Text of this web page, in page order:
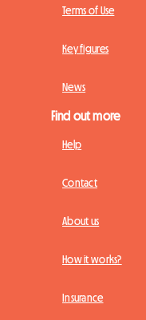
Terms of Use
Key figures
News
Find out more
Help
Contact
About us
How it works?
Insurance